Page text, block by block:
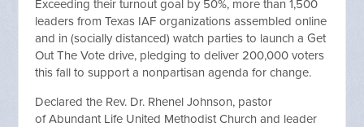
Exceeding their turnout goal by 50%, more than 1,500
leaders from Texas IAF organizations assembled online
and in (socially distanced) watch parties to launch a Get
Out The Vote drive, pledging to deliver 200,000 voters
this fall to support a nonpartisan agenda for change.
Declared the Rev. Dr. Rhenel Johnson, pastor
of Abundant Life United Methodist Church and leader